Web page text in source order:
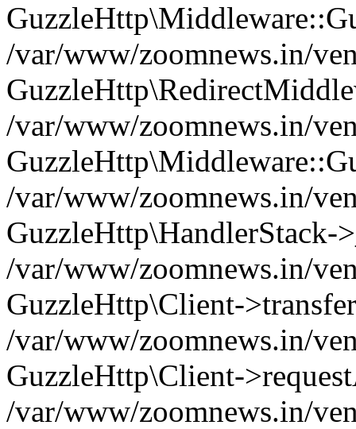
/var/www/zoomnews.in/
/var/www/zoomnews.in/
/var/www/zoomnews.in/
GuzzleHttp\HandlerStack-
/var/www/zoomnews.in/
GuzzleHttp\Client-
/var/www/zoomnews.in/
GuzzleHttp\Client-
/var/www/zoomnews.in/